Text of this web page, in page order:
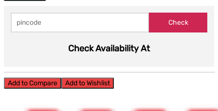
Check Availability At
Add to Compare Add to Wishlist